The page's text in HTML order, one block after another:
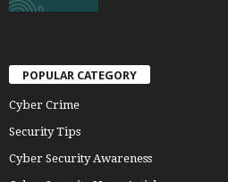
POPULAR CATEGORY
Cyber Crime
Security Tips
Cyber Security Awareness